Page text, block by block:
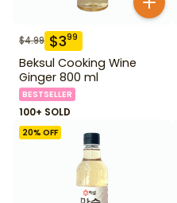
$4.99 $399
Beksul Cooking Wine
Ginger 800 ml
BESTSELLER
100+ SOLD
20% OFF